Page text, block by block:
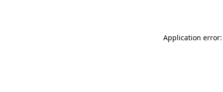
Application